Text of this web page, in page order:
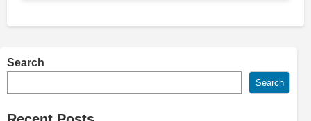
Search
Search